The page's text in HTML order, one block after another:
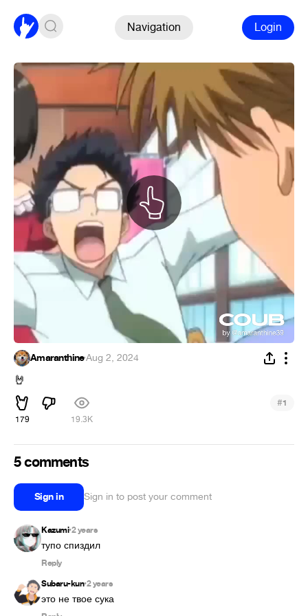
Navigation Login
Amaranthine·Aug 2, 2024
🤘
179 19.3K
#1
5 comments
Sign in Sign in to post your comment
Kazumi•2 years
Reply
Subaru-kun•2 years
это не твое сука